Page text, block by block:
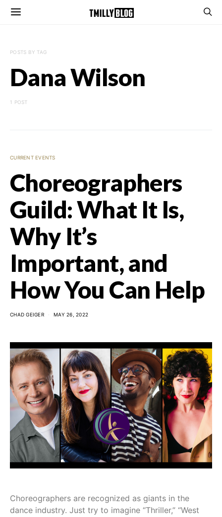
POSTS BY TAG
Dana Wilson
1 POST
CURRENT EVENTS
Choreographers
Guild: What It Is,
Why It’s
Important, and
How You Can Help
CHAD GEIGER MAY 26, 2022
Choreographers are recognized as giants in the
dance industry. Just try to imagine “Thriller,” “West